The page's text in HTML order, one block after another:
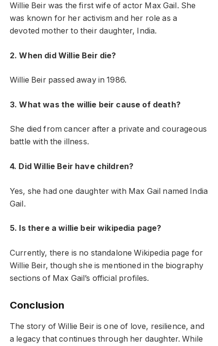
Willie Beir was the first wife of actor Max Gail. She
was known for her activism and her role as a
devoted mother to their daughter, India.
2. When did Willie Beir die?
Willie Beir passed away in 1986.
3. What was the willie beir cause of death?
She died from cancer after a private and courageous
battle with the illness.
4. Did Willie Beir have children?
Yes, she had one daughter with Max Gail named India
Gail.
5. Is there a willie beir wikipedia page?
Currently, there is no standalone Wikipedia page for
Willie Beir, though she is mentioned in the biography
sections of Max Gail’s official profiles.
Conclusion
The story of Willie Beir is one of love, resilience, and
a legacy that continues through her daughter. While